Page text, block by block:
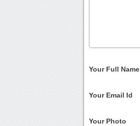
Your Full Name
Your Email Id
Your Photo